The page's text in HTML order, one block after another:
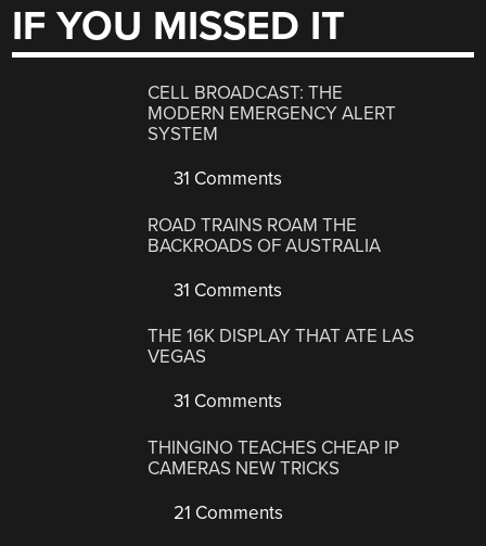
IF YOU MISSED IT
CELL BROADCAST: THE
MODERN EMERGENCY ALERT
SYSTEM
31 Comments
ROAD TRAINS ROAM THE
BACKROADS OF AUSTRALIA
31 Comments
THE 16K DISPLAY THAT ATE LAS
VEGAS
31 Comments
THINGINO TEACHES CHEAP IP
CAMERAS NEW TRICKS
21 Comments